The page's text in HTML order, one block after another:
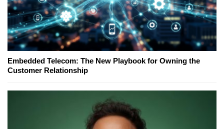
Embedded Telecom: The New Playbook for Owning the
Customer Relationship